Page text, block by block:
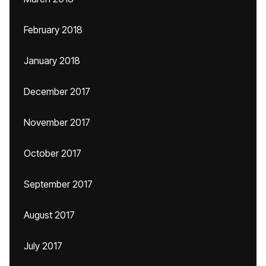
February 2018
January 2018
December 2017
November 2017
October 2017
September 2017
August 2017
July 2017